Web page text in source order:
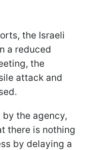
the Israeli
a reduced
the
attack and
the agency,
there is nothing
by delaying a